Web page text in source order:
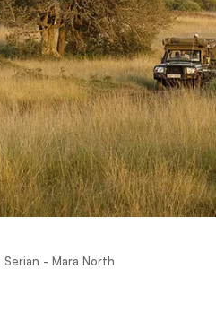
Serian - Mara North